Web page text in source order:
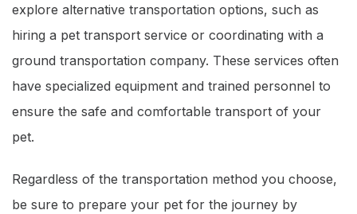
explore alternative transportation options, such as
hiring a pet transport service or coordinating with a
ground transportation company. These services often
have specialized equipment and trained personnel to
ensure the safe and comfortable transport of your
pet.
Regardless of the transportation method you choose,
be sure to prepare your pet for the journey by